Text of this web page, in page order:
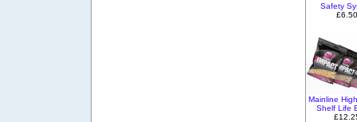
Safety
£6.50
Mainline
Shelf Life